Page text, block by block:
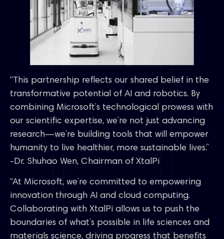
“This partnership reflects our shared belief in the
transformative potential of AI and robotics. By
combining Microsoft’s technological prowess with
our scientific expertise, we’re not just advancing
research—we’re building tools that will empower
humanity to live healthier, more sustainable lives.”
-Dr. Shuhao Wen, Chairman of XtalPi
“At Microsoft, we’re committed to empowering
innovation through AI and cloud computing.
Collaborating with XtalPi allows us to push the
boundaries of what’s possible in life sciences and
materials science, driving progress that benefits